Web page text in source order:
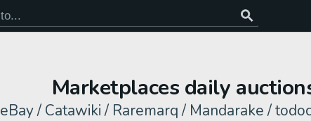
Marketplaces daily
eBay / Catawiki / Raremarq / Mandarake /